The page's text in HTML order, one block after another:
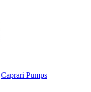
Caprari Pumps